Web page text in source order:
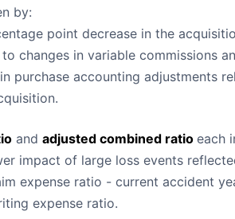
by:
point decrease in the
changes in variable commissions
purchase accounting adjustments
and adjusted combined ratio each
impact of large loss events
expense ratio - current accident
expense ratio.